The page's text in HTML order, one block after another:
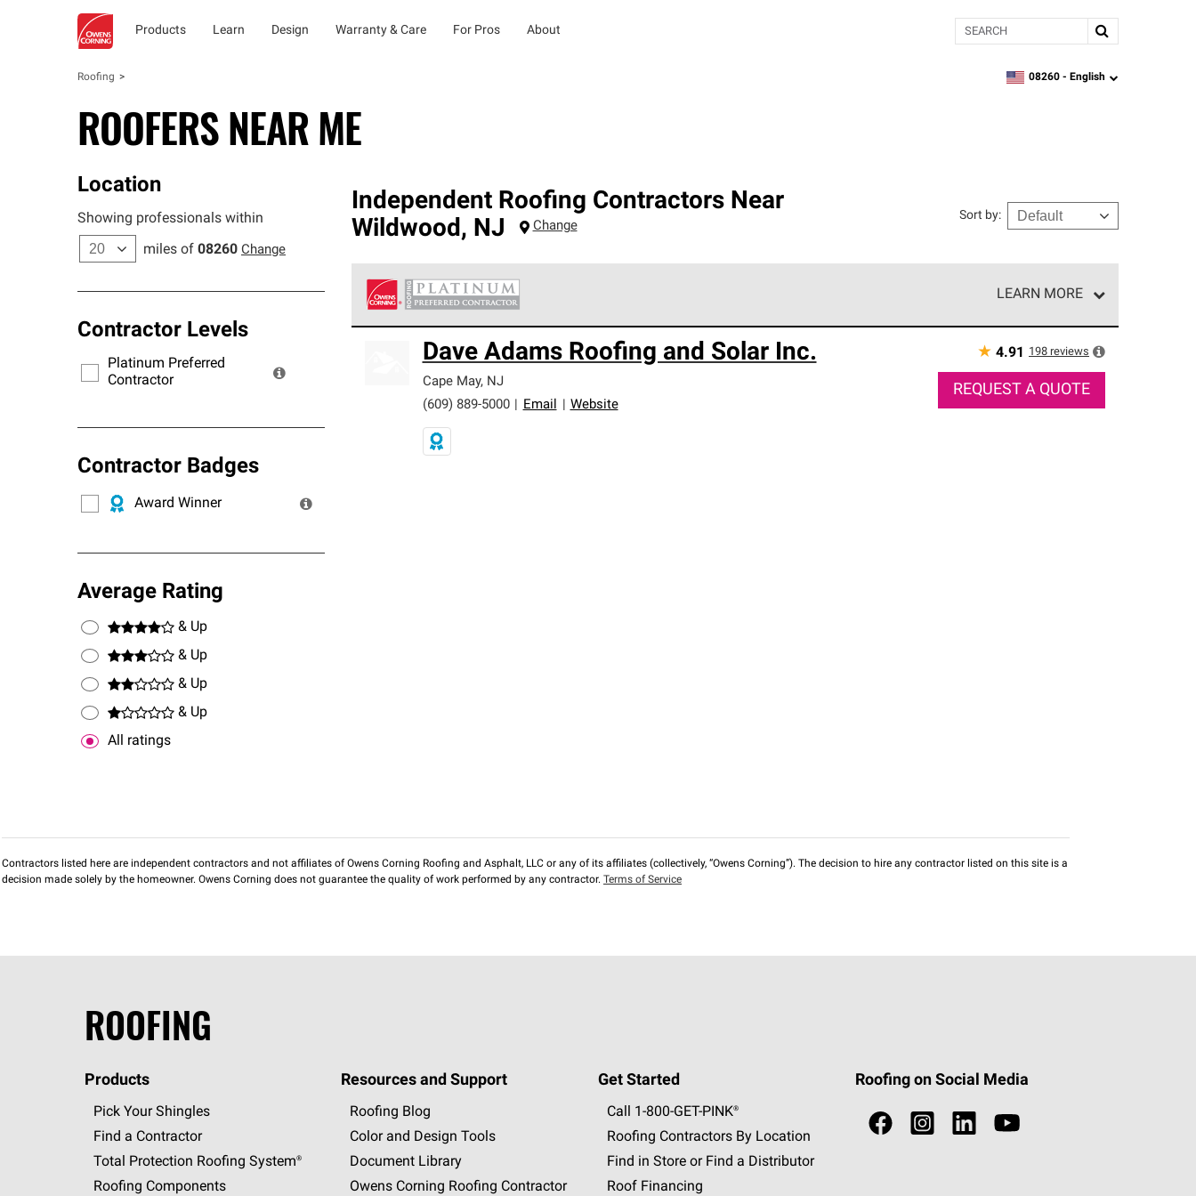
Products Learn Design Warranty & Care For Pros About Search
Roofing zipcode,language
08260 - English
ROOFERS NEAR ME
Location
Showing professionals within
miles of 08260 Change
Contractor Levels
Platinum Preferred
Contractor
Contractor Badges
Award Winner
Average Rating
& Up
& Up
& Up
& Up
All ratings
Independent Roofing Contractors Near
Wildwood, NJ Change
Sort by:
LEARN MORE
standards for professionalism, reliability and unparalleled craftsmanship. Only they can offer our best roofing system
warranty.
Dave Adams Roofing and Solar Inc.
Cape May, NJ
(609) 889-5000
Email Website
★ 4.91 198 reviews
REQUEST A QUOTE
Contractors listed here are independent contractors and not affiliates of Owens Corning Roofing and Asphalt, LLC or any of its affiliates (collectively, “Owens Corning”). The decision to hire any contractor listed on this site is a
decision made solely by the homeowner. Owens Corning does not guarantee the quality of work performed by any contractor. Terms of Service
ROOFING
Products
Pick Your Shingles
Find a Contractor
Total Protection Roofing System®
Roofing Components
Resources and Support
Roofing Blog
Color and Design Tools
Document Library
Owens Corning Roofing Contractor
Get Started
Call 1-800-GET -PINK®
Roofing Contractors By Location
Find in Store or Find a Distributor
Roof Financing
Roofing on Social Media